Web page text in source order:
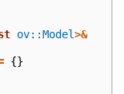
ov::Model>&
{}